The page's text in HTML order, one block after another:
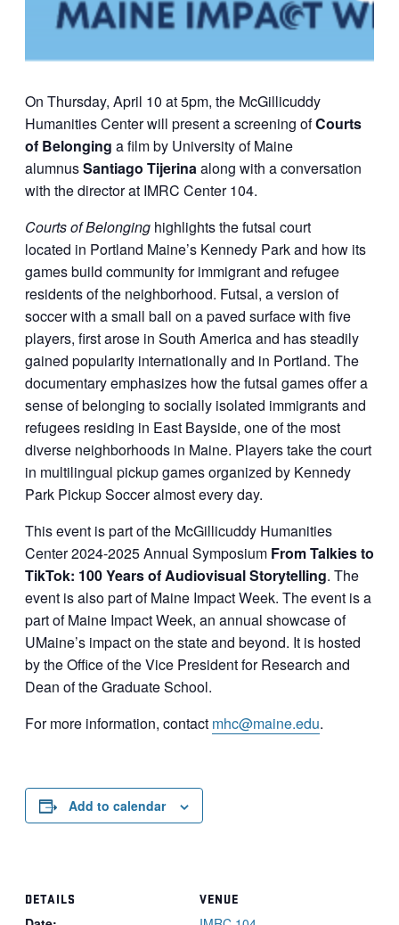
On Thursday, April 10 at 5pm, the McGillicuddy
Humanities Center will present a screening ofCourts
of Belonging a film by University of Maine
alumnusSantiago Tijerinaalong with a conversation
with the director at IMRC Center 104.
Courts of Belonging highlights the futsal court
located in Portland Maine’s Kennedy Park and how its
games build community for immigrant and refugee
residents of the neighborhood. Futsal, a version of
soccer with a small ball on a paved surface with five
players, first arose in South America and has steadily
gained popularity internationally and in Portland. The
documentary emphasizes how the futsal games offer a
sense of belonging to socially isolated immigrants and
refugees residing in East Bayside, one of the most
diverse neighborhoods in Maine. Players take the court
in multilingual pickup games organized by Kennedy
Park Pickup Soccer almost every day.
This event is part of the McGillicuddy Humanities
Center 2024-2025 Annual Symposium From Talkies to
TikTok: 100 Years of Audiovisual Storytelling. The
event is also part of Maine Impact Week. The event is a
part of Maine Impact Week, an annual showcase of
UMaine’s impact on the state and beyond. It is hosted
by the Office of the Vice President for Research and
Dean of the Graduate School.
For more information, contact mhc@maine.edu.
Add to calendar
DETAILS VENUE